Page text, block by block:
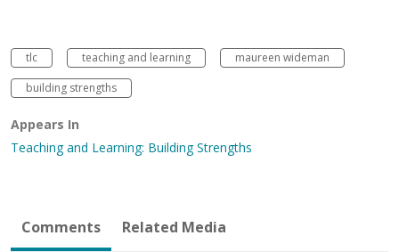
tlc teaching and learning
maureen wideman
building strengths
Appears In
Teaching and Learning: Building Strengths
Comments Related Media